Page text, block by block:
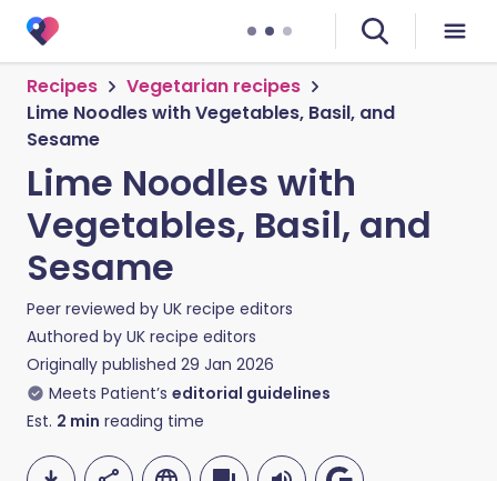
Recipes
Vegetarian recipes
Lime Noodles with Vegetables, Basil, and
Sesame
Lime Noodles with
Vegetables, Basil, and
Sesame
Peer reviewed by UK recipe editors
Authored by UK recipe editors
Originally published 29 Jan 2026
Meets Patient’s editorial guidelines
Est. 2 min reading time